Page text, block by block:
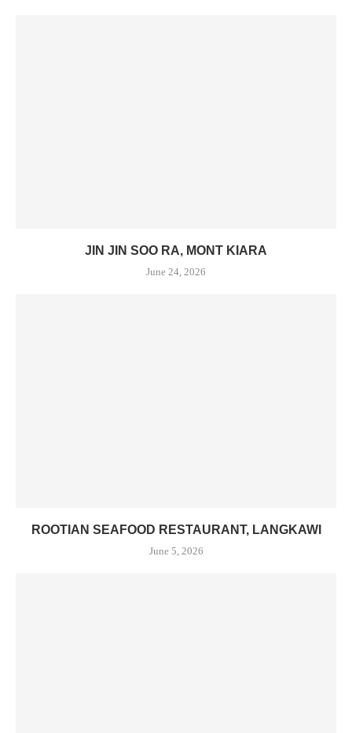
JIN JIN SOO RA, MONT KIARA
June 24, 2026
ROOTIAN SEAFOOD RESTAURANT, LANGKAWI
June 5, 2026